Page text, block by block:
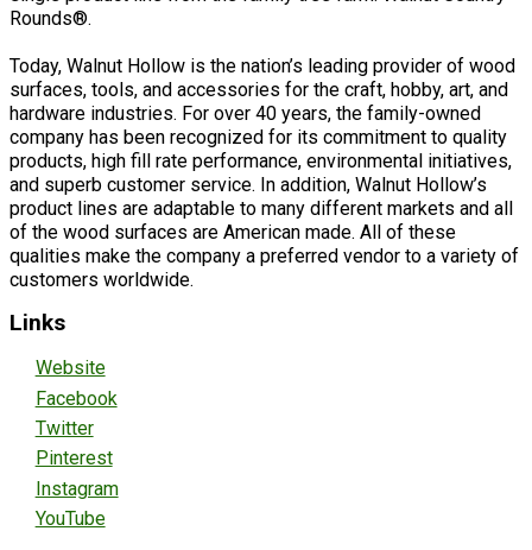
Rounds®.
Today, Walnut Hollow is the nation’s leading provider of wood
surfaces, tools, and accessories for the craft, hobby, art, and
hardware industries. For over 40 years, the family-owned
company has been recognized for its commitment to quality
products, high fill rate performance, environmental initiatives,
and superb customer service. In addition, Walnut Hollow’s
product lines are adaptable to many different markets and all
of the wood surfaces are American made. All of these
qualities make the company a preferred vendor to a variety of
customers worldwide.
Links
Website
Facebook
Twitter
Pinterest
Instagram
YouTube